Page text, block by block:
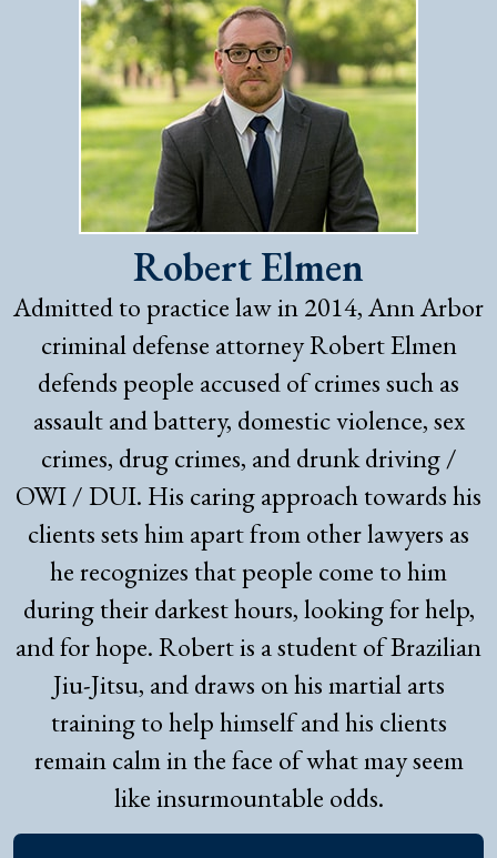
Robert Elmen
Admitted to practice law in 2014, Ann Arbor
criminal defense attorney Robert Elmen
defends people accused of crimes such as
assault and battery, domestic violence, sex
crimes, drug crimes, and drunk driving /
OWI / DUI. His caring approach towards his
clients sets him apart from other lawyers as
he recognizes that people come to him
during their darkest hours, looking for help,
and for hope. Robert is a student of Brazilian
Jiu-Jitsu, and draws on his martial arts
training to help himself and his clients
remain calm in the face of what may seem
like insurmountable odds.